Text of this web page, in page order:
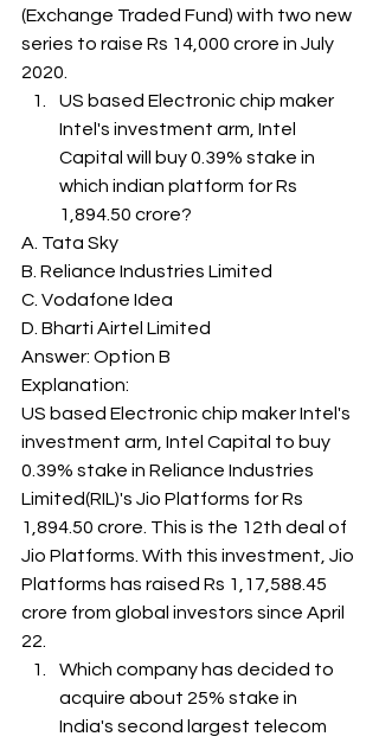
(Exchange Traded Fund) with two new
series to raise Rs 14,000 crore in July
2020.
US based Electronic chip maker
Intel's investment arm, Intel
Capital will buy 0.39% stake in
which indian platform for Rs
1,894.50 crore?
A. Tata Sky
B. Reliance Industries Limited
C. Vodafone Idea
D. Bharti Airtel Limited
Answer: Option B
Explanation:
US based Electronic chip maker Intel's
investment arm, Intel Capital to buy
0.39% stake in Reliance Industries
Limited(RIL)'s Jio Platforms for Rs
1,894.50 crore. This is the 12th deal of
Jio Platforms. With this investment, Jio
Platforms has raised Rs 1,17,588.45
crore from global investors since April
22.
Which company has decided to
acquire about 25% stake in
India's second largest telecom